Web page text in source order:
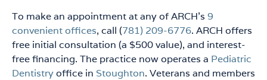
To make an appointment at any of ARCH’s 9
convenient offices, call (781) 209-6776. ARCH offers
free initial consultation (a $500 value), and interest-
free financing. The practice now operates a Pediatric
Dentistryoffice in Stoughton. Veterans and members